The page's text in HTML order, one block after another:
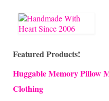
Featured Products!
Huggable Memory Pillow
Clothing